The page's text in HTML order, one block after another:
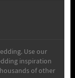
Use our
inspiration
of other